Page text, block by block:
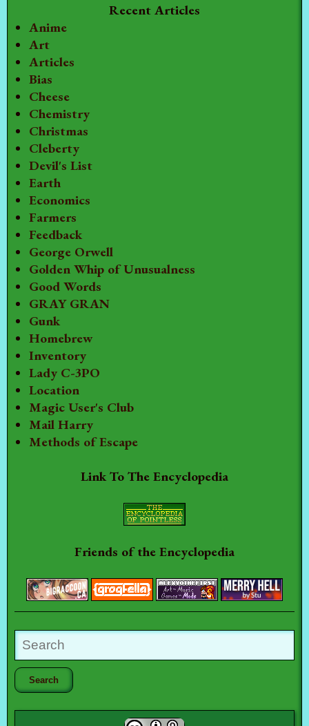
Recent Articles
Anime
Art
Articles
Bias
Cheese
Chemistry
Christmas
Cleberty
Devil's List
Earth
Economics
Farmers
Feedback
George Orwell
Golden Whip of Unusualness
Good Words
GRAY GRAN
Gunk
Homebrew
Inventory
Lady C-3PO
Location
Magic User's Club
Mail Harry
Methods of Escape
Link To The Encyclopedia
Friends of the Encyclopedia